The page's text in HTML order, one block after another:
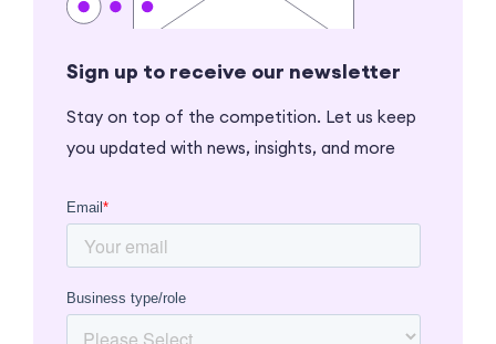
Sign up to receive our newsletter
Stay on top of the competition. Let us keep
you updated with news, insights, and more